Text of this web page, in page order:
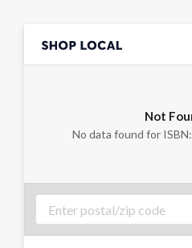
Not
No data found for ISBN: